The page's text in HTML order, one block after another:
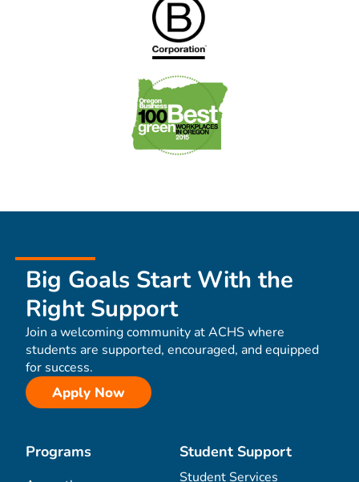
Big Goals Start With the
Right Support
Join a welcoming community at ACHS where
students are supported, encouraged, and equipped
for success.
Apply Now
Programs Student Support
Student Services